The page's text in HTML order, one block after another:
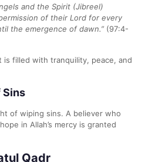
and the Spirit (Jibreel)
of their Lord for every
the emergence of dawn.” (97:4-
is filled with tranquility, peace, and
Sins
of wiping sins. A believer who
in Allah’s mercy is granted
Qadr